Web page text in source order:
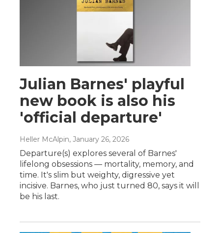
Julian Barnes' playful
new book is also his
'official departure'
Heller McAlpin, January 26, 2026
Departure(s) explores several of Barnes'
lifelong obsessions — mortality, memory, and
time. It's slim but weighty, digressive yet
incisive. Barnes, who just turned 80, says it will
be his last.